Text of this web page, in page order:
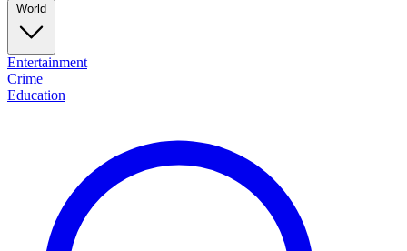
World
Entertainment
Crime
Education